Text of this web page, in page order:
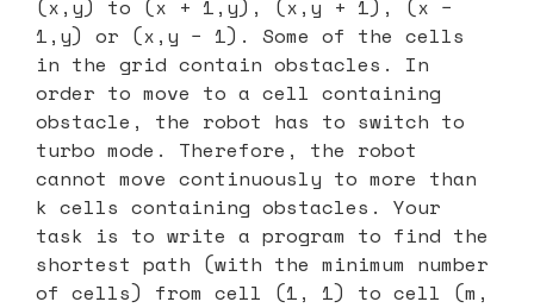
(x,y) to (x + 1,y), (x,y + 1), (x −
1,y) or (x,y − 1). Some of the cells
in the grid contain obstacles. In
order to move to a cell containing
obstacle, the robot has to switch to
turbo mode. Therefore, the robot
cannot move continuously to more than
k cells containing obstacles. Your
task is to write a program to find the
shortest path (with the minimum number
of cells) from cell (1, 1) to cell (m,